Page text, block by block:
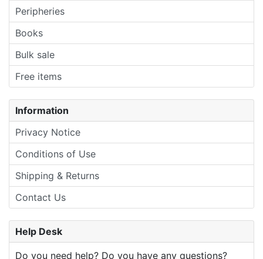
Peripheries
Books
Bulk sale
Free items
Information
Privacy Notice
Conditions of Use
Shipping & Returns
Contact Us
Help Desk
Do you need help? Do you have any questions?